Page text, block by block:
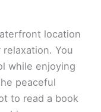
location
You
while enjoying
peaceful
to read a book